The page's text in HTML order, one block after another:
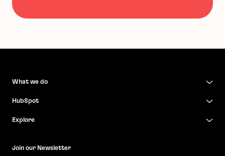
What we do
HubSpot
Explore
Join our Newsletter